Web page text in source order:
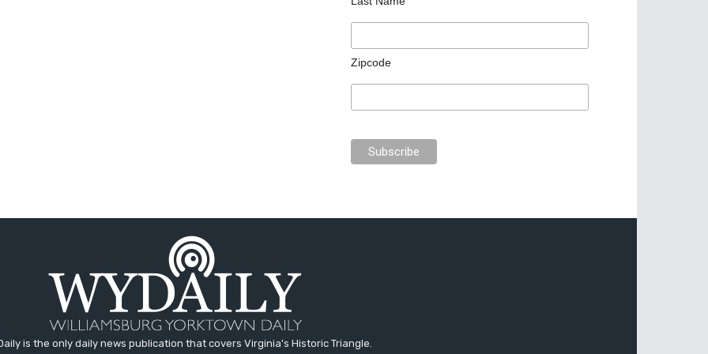
Zipcode
is the only daily news publication that covers Virginia's Historic Triangle.